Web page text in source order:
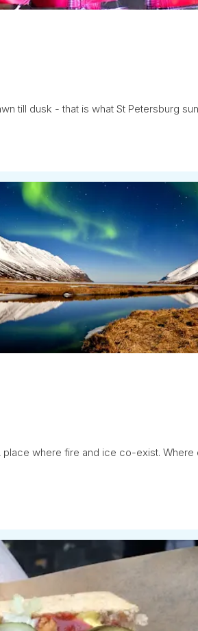
till dusk - that is what St Petersburg
where fire and ice co-exist. Where